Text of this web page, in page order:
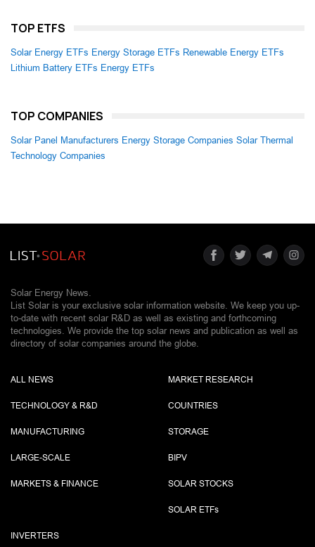
TOP ETFS
Solar Energy ETFs Energy Storage ETFs Renewable Energy ETFs
Lithium Battery ETFs Energy ETFs
TOP COMPANIES
Solar Panel Manufacturers Energy Storage Companies Solar Thermal
Technology Companies
Solar Energy News.
List Solar is your exclusive solar information website. We keep you up-
to-date with recent solar R&D as well as existing and forthcoming
technologies. We provide the top solar news and publication as well as
directory of solar companies around the globe.
ALL NEWS
TECHNOLOGY & R&D
MANUFACTURING
LARGE-SCALE
MARKETS & FINANCE
MARKET RESEARCH
COUNTRIES
STORAGE
BIPV
SOLAR STOCKS
SOLAR ETFs
INVERTERS